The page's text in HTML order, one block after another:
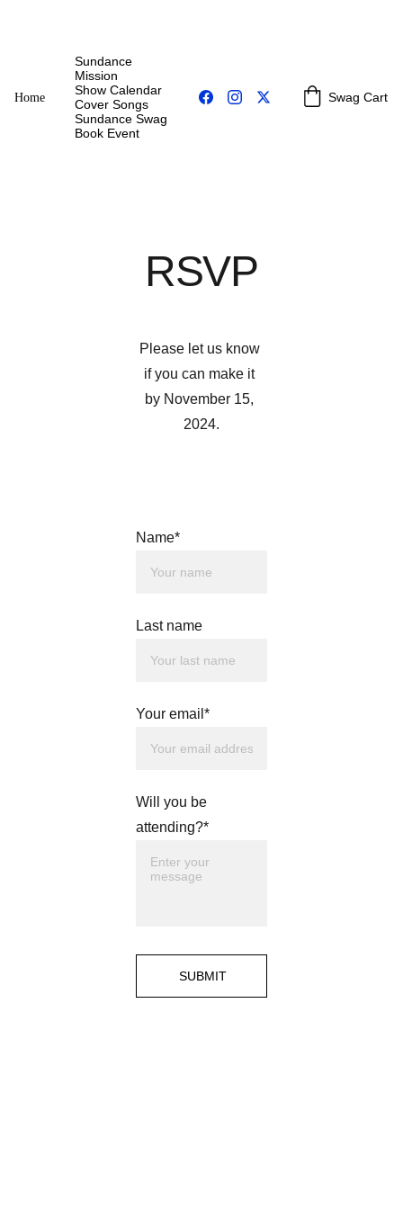
Home
Sundance
Mission
Show Calendar
Cover Songs
Sundance Swag
Book Event
Swag Cart
Name*
Last name
Your email*
Will you be
attending?*
SUBMIT
RSVP
Please let us know
if you can make it
by November 15,
2024.